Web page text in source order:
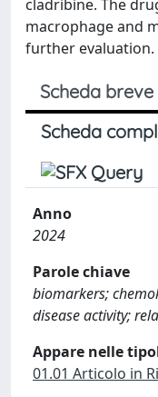
cladribine. The
macrophage and
further evaluation.
Scheda breve
Scheda
Anno
2024
Parole chiave
biomarkers;
disease activity;
Appare nelle
01.01 Articolo in